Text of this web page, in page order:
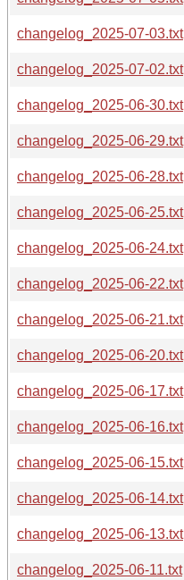
changelog_2025-07-03.txt
changelog_2025-07-02.txt
changelog_2025-06-30.txt
changelog_2025-06-29.txt
changelog_2025-06-28.txt
changelog_2025-06-25.txt
changelog_2025-06-24.txt
changelog_2025-06-22.txt
changelog_2025-06-21.txt
changelog_2025-06-20.txt
changelog_2025-06-17.txt
changelog_2025-06-16.txt
changelog_2025-06-15.txt
changelog_2025-06-14.txt
changelog_2025-06-13.txt
changelog_2025-06-11.txt